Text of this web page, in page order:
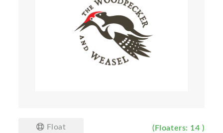
Float (Floaters: 14 )